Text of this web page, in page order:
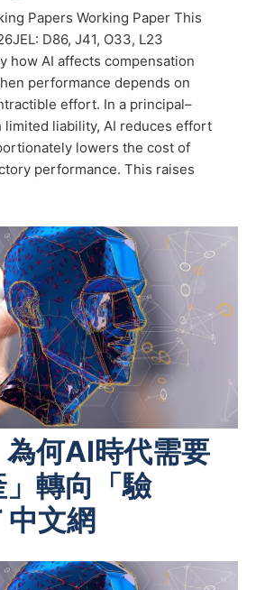
Papers Working Paper This
D86, J41, O33, L23
how AI affects compensation
performance depends on
effort. In a principal–
limited liability, AI reduces effort
lowers the cost of
performance. This raises
何AI時代需要
轉向「驗
中文網